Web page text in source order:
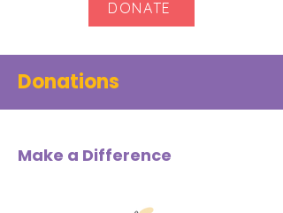
DONATE
Donations
Make a Difference